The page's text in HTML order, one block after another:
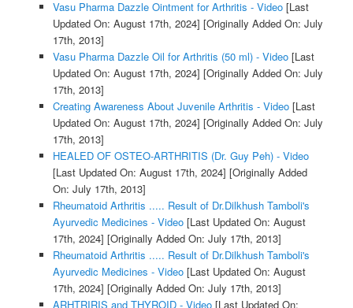
Vasu Pharma Dazzle Ointment for Arthritis - Video[Last
Updated On: August 17th, 2024] [Originally Added On: July
17th, 2013]
Vasu Pharma Dazzle Oil for Arthritis (50 ml) - Video[Last
Updated On: August 17th, 2024] [Originally Added On: July
17th, 2013]
Creating Awareness About Juvenile Arthritis - Video[Last
Updated On: August 17th, 2024] [Originally Added On: July
17th, 2013]
HEALED OF OSTEO-ARTHRITIS (Dr. Guy Peh) - Video
[Last Updated On: August 17th, 2024] [Originally Added
On: July 17th, 2013]
Rheumatoid Arthritis ..... Result of Dr.Dilkhush Tamboli's
Ayurvedic Medicines - Video[Last Updated On: August
17th, 2024] [Originally Added On: July 17th, 2013]
Rheumatoid Arthritis ..... Result of Dr.Dilkhush Tamboli's
Ayurvedic Medicines - Video[Last Updated On: August
17th, 2024] [Originally Added On: July 17th, 2013]
ARHTRIRIS and THYROID - Video[Last Updated On: